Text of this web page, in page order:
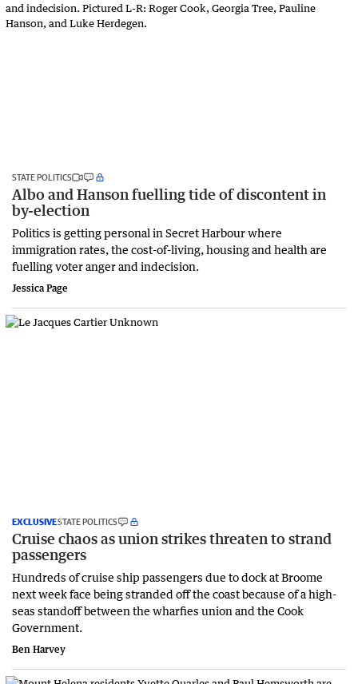
STATE POLITICS
Albo and Hanson fuelling tide of discontent in
by-election
Politics is getting personal in Secret Harbour where
immigration rates, the cost-of-living, housing and health are
fuelling voter anger and indecision.
Jessica Page
EXCLUSIVESTATE POLITICS
Cruise chaos as union strikes threaten to strand
passengers
Hundreds of cruise ship passengers due to dock at Broome
next week face being stranded off the coast because of a high-
seas standoff between the wharfies union and the Cook
Government.
Ben Harvey